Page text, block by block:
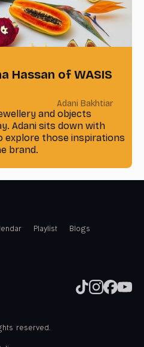
Hassan of WASIS
Adani Bakhtiar
and objects
Adani sits down with
explore those inspirations
brand.
Playlist Blogs
reserved.